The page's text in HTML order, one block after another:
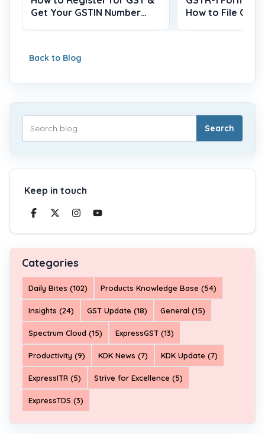
Get Your GSTIN Number
How to File
Back to Blog
Search
Keep in touch
Categories
Daily Bites (102) Products Knowledge Base (54)
Insights (24) GST Update (18) General (15)
Spectrum Cloud (15) ExpressGST (13)
Productivity (9) KDK News (7) KDK Update (7)
ExpressITR (5) Strive for Excellence (5)
ExpressTDS (3)